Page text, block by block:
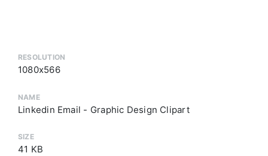
RESOLUTION
1080x566
NAME
Linkedin Email - Graphic Design Clipart
SIZE
41 KB